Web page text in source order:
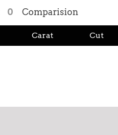
0 Comparision
Carat Cut